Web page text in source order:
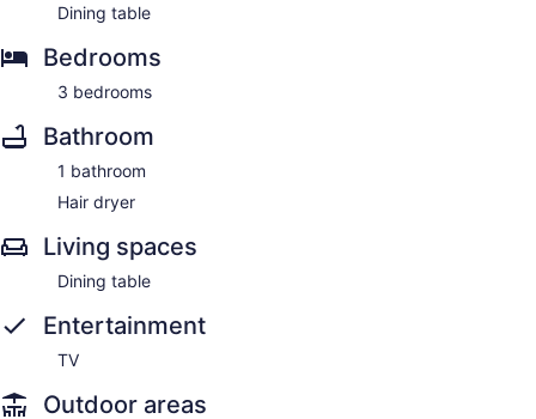
Dining table
Bedrooms
3 bedrooms
Bathroom
1 bathroom
Hair dryer
Living spaces
Dining table
Entertainment
TV
Outdoor areas